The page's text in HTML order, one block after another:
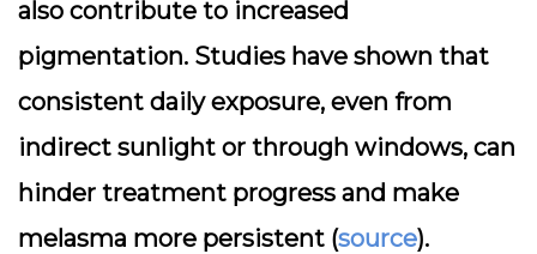
also contribute to increased
pigmentation. Studies have shown that
consistent daily exposure, even from
indirect sunlight or through windows, can
hinder treatment progress and make
melasma more persistent (source).